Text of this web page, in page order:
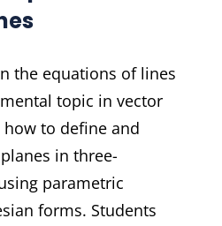
the equations of lines
topic in vector
to define and
in three-
parametric
forms. Students